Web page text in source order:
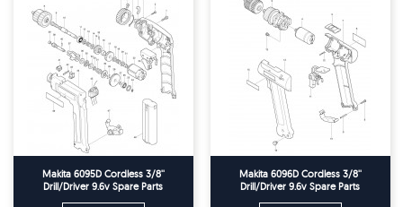
Makita 6095D Cordless 3/8''
Drill/Driver 9.6v Spare Parts
Makita 6096D Cordless 3/8''
Drill/Driver 9.6v Spare Parts